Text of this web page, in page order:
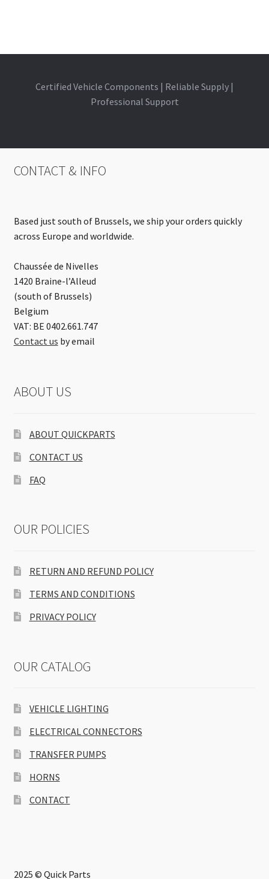
Certified Vehicle Components | Reliable Supply |
Professional Support
CONTACT & INFO
Based just south of Brussels, we ship your orders quickly
across Europe and worldwide.
Chaussée de Nivelles
1420 Braine-l’Alleud
(south of Brussels)
Belgium
VAT: BE 0402.661.747
Contact us by email
ABOUT US
ABOUT QUICKPARTS
CONTACT US
FAQ
OUR POLICIES
RETURN AND REFUND POLICY
TERMS AND CONDITIONS
PRIVACY POLICY
OUR CATALOG
VEHICLE LIGHTING
ELECTRICAL CONNECTORS
TRANSFER PUMPS
HORNS
CONTACT
2025 © Quick Parts